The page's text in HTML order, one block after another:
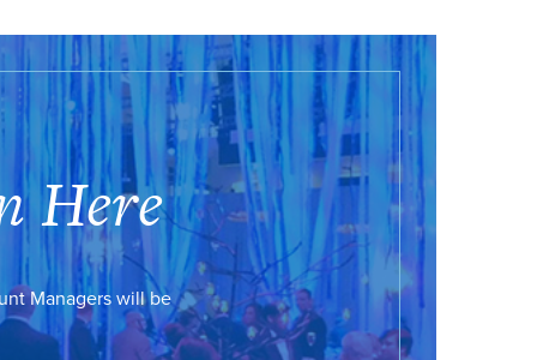
Here
Managers will be